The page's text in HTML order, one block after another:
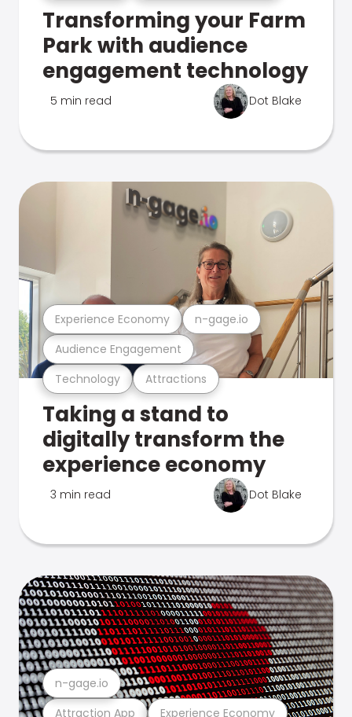
Transforming your Farm
Park with audience
engagement technology
5 min read Dot Blake
Technology Attractions
Audience Engagement
Experience Economy n-gage.io
Taking a stand to
digitally transform the
experience economy
3 min read Dot Blake
Attraction App Experience Economy
n-gage.io